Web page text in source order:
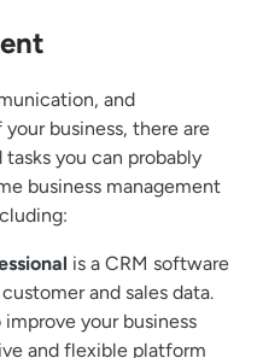
and
business, there are
you can probably
business management
is a CRM software
and sales data.
your business
and flexible platform